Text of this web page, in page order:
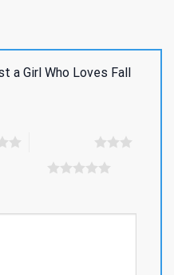
a Girl Who Loves Fall